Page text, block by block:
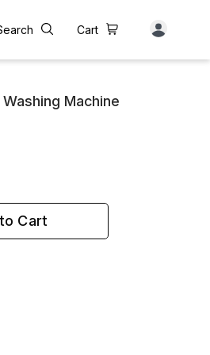
Cart
Machine
Cart